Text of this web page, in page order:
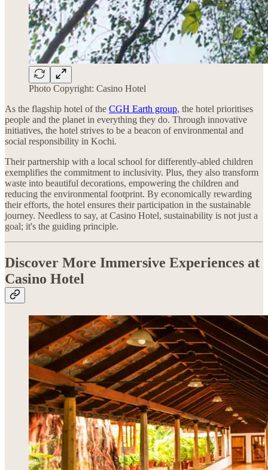
Photo Copyright: Casino Hotel
As the flagship hotel of the CGH Earth group, the hotel prioritises
people and the planet in everything they do. Through innovative
initiatives, the hotel strives to be a beacon of environmental and
social responsibility in Kochi.
Their partnership with a local school for differently-abled children
exemplifies the commitment to inclusivity. Plus, they also transform
waste into beautiful decorations, empowering the children and
reducing the environmental footprint. By economically rewarding
their efforts, the hotel ensures their participation in the sustainable
journey. Needless to say, at Casino Hotel, sustainability is not just a
goal; it's the guiding principle.
Discover More Immersive Experiences at
Casino Hotel